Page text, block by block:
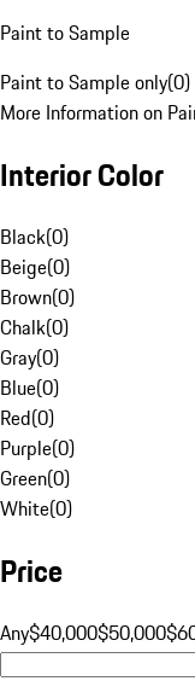
Paint to Sample
Paint to Sample only(0)
More Information on
Interior Color
Black(0)
Beige(0)
Brown(0)
Chalk(0)
Gray(0)
Blue(0)
Red(0)
Purple(0)
Green(0)
White(0)
Price
Any$40,000$50,000